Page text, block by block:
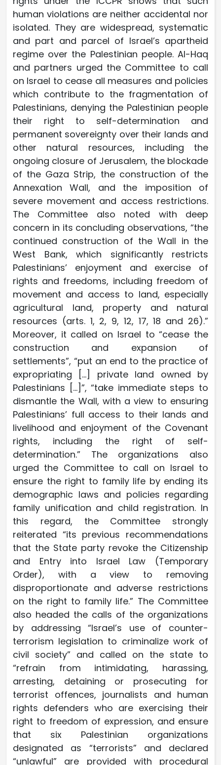
human violations are neither accidental nor
isolated. They are widespread, systematic
and part and parcel of Israel’s apartheid
regime over the Palestinian people. Al-Haq
and partners urged the Committee to call
on Israel to cease all measures and policies
which contribute to the fragmentation of
Palestinians, denying the Palestinian people
their right to self-determination and
permanent sovereignty over their lands and
other natural resources, including the
ongoing closure of Jerusalem, the blockade
of the Gaza Strip, the construction of the
Annexation Wall, and the imposition of
severe movement and access restrictions.
The Committee also noted with deep
concern in its concluding observations, “the
continued construction of the Wall in the
West Bank, which significantly restricts
Palestinians’ enjoyment and exercise of
rights and freedoms, including freedom of
movement and access to land, especially
agricultural land, property and natural
resources (arts. 1, 2, 9, 12, 17, 18 and 26).”
Moreover, it called on Israel to “cease the
construction and expansion of
settlements”, “put an end to the practice of
expropriating […] private land owned by
Palestinians […]”, “take immediate steps to
dismantle the Wall, with a view to ensuring
Palestinians’ full access to their lands and
livelihood and enjoyment of the Covenant
rights, including the right of self-
determination.” The organizations also
urged the Committee to call on Israel to
ensure the right to family life by ending its
demographic laws and policies regarding
family unification and child registration. In
this regard, the Committee strongly
reiterated “its previous recommendations
that the State party revoke the Citizenship
and Entry into Israel Law (Temporary
Order), with a view to removing
disproportionate and adverse restrictions
on the right to family life.” The Committee
also headed the calls of the organizations
by addressing “Israel’s use of counter-
terrorism legislation to criminalize work of
civil society” and called on the state to
“refrain from intimidating, harassing,
arresting, detaining or prosecuting for
terrorist offences, journalists and human
rights defenders who are exercising their
right to freedom of expression, and ensure
that six Palestinian organizations
designated as “terrorists” and declared
“unlawful” are provided with procedural